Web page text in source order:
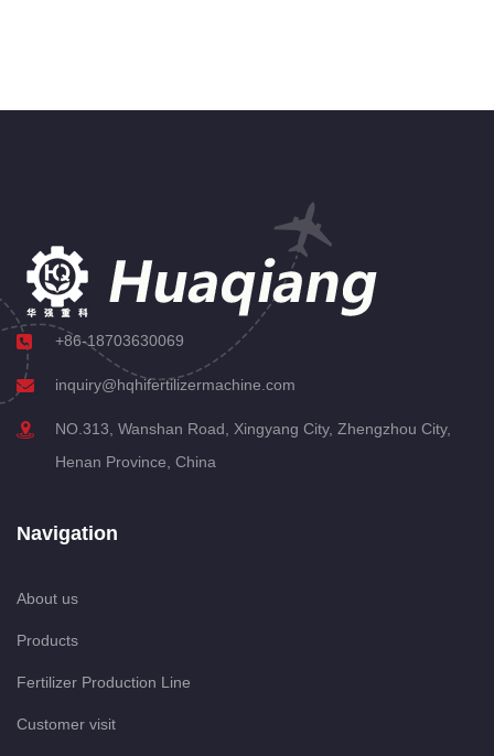
+86-18703630069
inquiry@hqhifertilizermachine.com
NO.313, Wanshan Road, Xingyang City, Zhengzhou City,
Henan Province, China
Navigation
About us
Products
Fertilizer Production Line
Customer visit